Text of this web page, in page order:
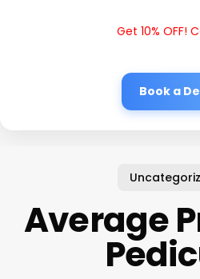
Get 10% OFF!
Book a
Average